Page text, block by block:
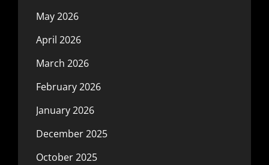
May 2026
April 2026
March 2026
February 2026
January 2026
December 2025
October 2025